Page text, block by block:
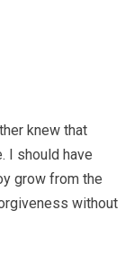
knew that
I should have
grow from the
without